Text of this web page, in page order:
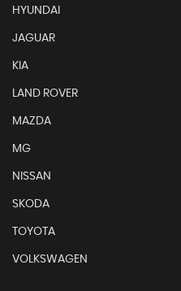
HYUNDAI
JAGUAR
KIA
LAND ROVER
MAZDA
MG
NISSAN
SKODA
TOYOTA
VOLKSWAGEN